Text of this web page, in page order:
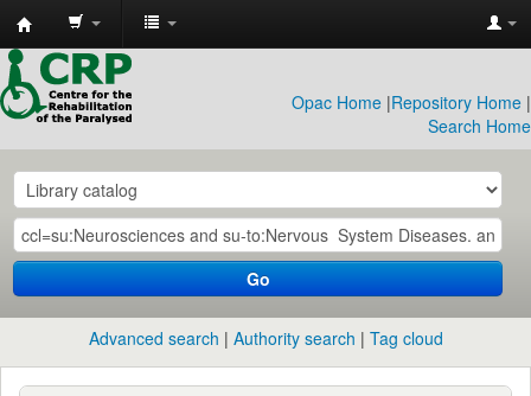
CRP
Library
Opac Home |Repository Home |
Search Home
Go
Advanced search Authority search Tag cloud